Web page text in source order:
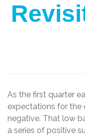
As the first quarter
expectations for the
negative. That low
a series of positive